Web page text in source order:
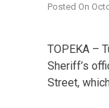
Posted On
TOPEKA –
Sheriff’s
Street,